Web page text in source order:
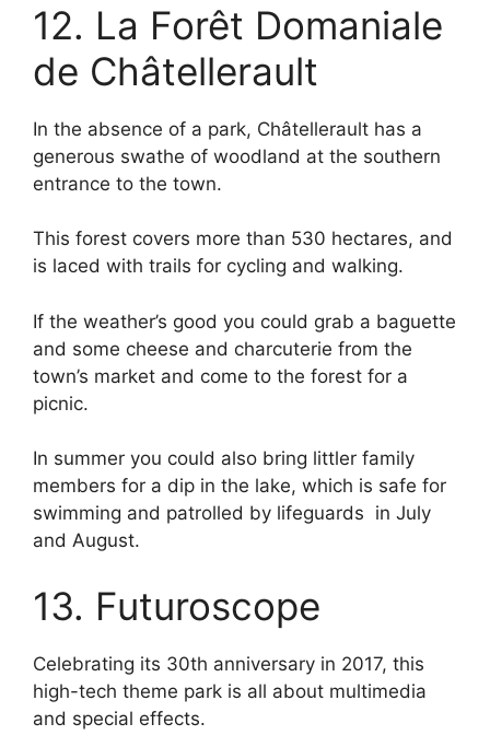
12. La Forêt Domaniale
de Châtellerault
In the absence of a park, Châtellerault has a
generous swathe of woodland at the southern
entrance to the town.
This forest covers more than 530 hectares, and
is laced with trails for cycling and walking.
If the weather’s good you could grab a baguette
and some cheese and charcuterie from the
town’s market and come to the forest for a
picnic.
In summer you could also bring littler family
members for a dip in the lake, which is safe for
swimming and patrolled by lifeguards in July
and August.
13. Futuroscope
Celebrating its 30th anniversary in 2017, this
high-tech theme park is all about multimedia
and special effects.